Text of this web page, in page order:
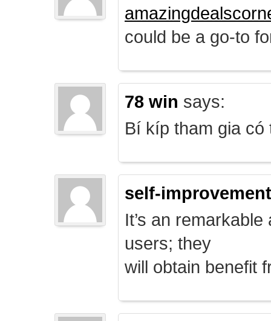
could be a go-to
78 win says:
Bí kíp tham gia có
self-improvement
It’s an
users; they
will obtain benefit